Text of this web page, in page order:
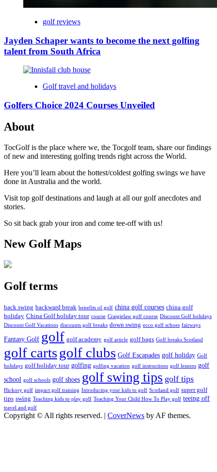
golf reviews
Jayden Schaper wants to become the next golfing
talent from South Africa
Golf travel and holidays
Golfers Choice 2024 Courses Unveiled
About
TocGolf is the place where we, the Tocgolf team, share our findings
of new and interesting golfing trends right across the World.
Here you’ll learn about the hottest/coldest golfing swings we have
done in Australia and the world.
Visit top golf destinations and laugh at all our golf anecdotes and
stories.
So sit back grab your iron and come tee-off with us!
New Golf Maps
Golf terms
back swing backward break benefits of golf china golf courses china golf
holiday China Golf holiday tour course Craigielaw golf course Discount Golf holidays
Discount Golf Vacations discounts golf breaks down swing ecco golf schoes fairways
Fantasy Golf golf golf academy golf article golf bags Golf breaks Scotland
golf cartsgolf clubs Golf Escapades golf holiday Golf
holidays golf holiday tour golfing golfing vacation golf instructions golf lessons golf
school golf schools golf shoes golf swing tips golf tips
Hickory golf impact golf training Introducing your kids to golf Scotland golf super golf
tips swing Teaching kids to play golf Teaching Your Child How To Play golf teeing off
travel and golf
Copyright © All rights reserved. | CoverNews by AF themes.